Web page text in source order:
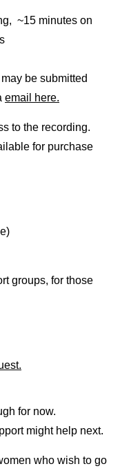
~15 minutes on
be submitted
email here.
to the recording.
for purchase
groups, for those
for now.
might help next.
who wish to go